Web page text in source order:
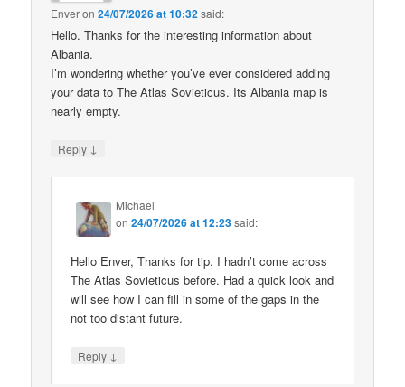
Enveron24/07/2026 at 10:32said:
Hello. Thanks for the interesting information about
Albania.
I’m wondering whether you’ve ever considered adding
your data to The Atlas Sovieticus. Its Albania map is
nearly empty.
Reply ↓
Michael
on24/07/2026 at 12:23said:
Hello Enver, Thanks for tip. I hadn’t come across
The Atlas Sovieticus before. Had a quick look and
will see how I can fill in some of the gaps in the
not too distant future.
Reply ↓